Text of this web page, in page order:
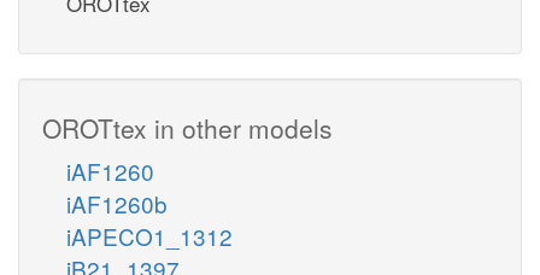
OROTtex in other models
iAF1260
iAF1260b
iAPECO1_1312
iB21_1397